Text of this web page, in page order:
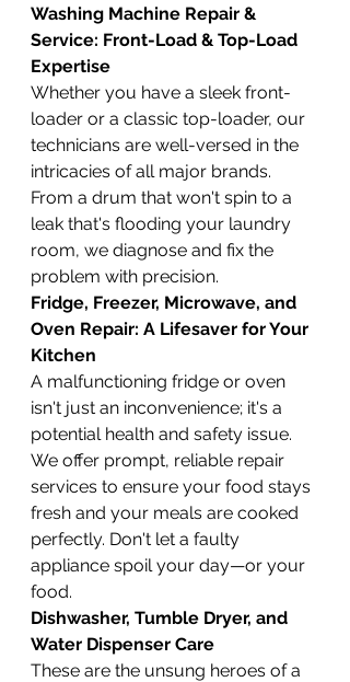
Washing Machine Repair &
Service: Front-Load & Top-Load
Expertise
Whether you have a sleek front-
loader or a classic top-loader, our
technicians are well-versed in the
intricacies of all major brands.
From a drum that won't spin to a
leak that's flooding your laundry
room, we diagnose and fix the
problem with precision.
Fridge, Freezer, Microwave, and
Oven Repair: A Lifesaver for Your
Kitchen
A malfunctioning fridge or oven
isn't just an inconvenience; it's a
potential health and safety issue.
We offer prompt, reliable repair
services to ensure your food stays
fresh and your meals are cooked
perfectly. Don't let a faulty
appliance spoil your day—or your
food.
Dishwasher, Tumble Dryer, and
Water Dispenser Care
These are the unsung heroes of a